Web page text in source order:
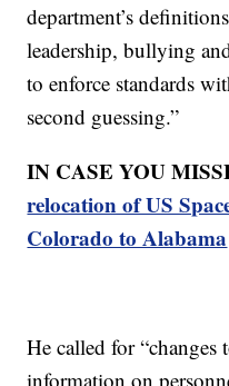
department’s
leadership, bullying
to enforce standards
second guessing.”
IN CASE YOU
relocation of US
Colorado to Alabama
He called for “changes
information on